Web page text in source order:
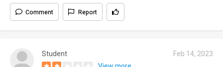
Comment Report
Student
Feb 14, 2023